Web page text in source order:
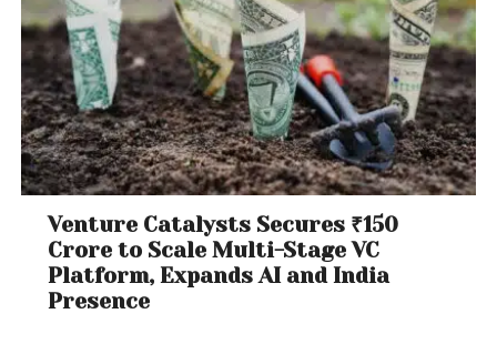
Venture Catalysts Secures ₹150
Crore to Scale Multi-Stage VC
Platform, Expands AI and India
Presence